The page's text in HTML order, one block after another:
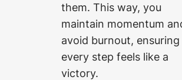
them. This way, you
maintain momentum
avoid burnout, ensuring
every step feels like a
victory.